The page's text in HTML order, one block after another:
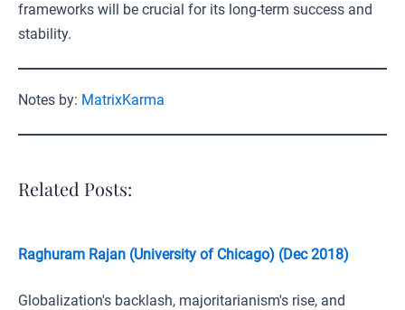
frameworks will be crucial for its long-term success and
stability.
Notes by: MatrixKarma
Related Posts:
Raghuram Rajan (University of Chicago) (Dec 2018)
Globalization's backlash, majoritarianism's rise, and